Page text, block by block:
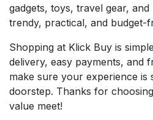
gadgets, toys, travel gear,
trendy, practical, and budget-
Shopping at Klick Buy is
delivery, easy payments, and
make sure your experience
doorstep. Thanks for
value meet!